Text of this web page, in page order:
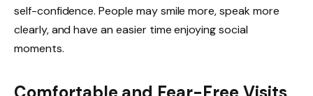
self-confidence. People may smile more, speak more
clearly, and have an easier time enjoying social
moments.